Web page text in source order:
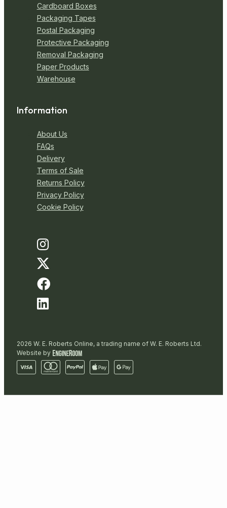
Cardboard Boxes
Packaging Tapes
Postal Packaging
Protective Packaging
Removal Packaging
Paper Products
Warehouse
Information
About Us
FAQs
Delivery
Terms of Sale
Returns Policy
Privacy Policy
Cookie Policy
2026 W. E. Roberts Online, a trading name of W. E. Roberts Ltd.
Website by